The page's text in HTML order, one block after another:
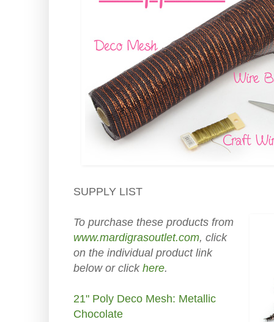
SUPPLY LIST
To purchase these products from
www.mardigrasoutlet.com, click
on the individual product link
below or clickhere.
21" Poly Deco Mesh: Metallic
Chocolate